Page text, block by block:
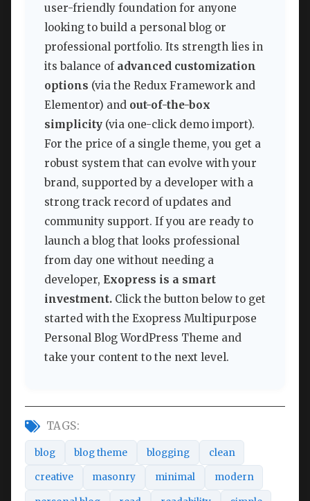
user-friendly foundation for anyone
looking to build a personal blog or
professional portfolio. Its strength lies in
its balance of advanced customization
options (via the Redux Framework and
Elementor) and out-of-the-box
simplicity (via one-click demo import).
For the price of a single theme, you get a
robust system that can evolve with your
brand, supported by a developer with a
strong track record of updates and
community support. If you are ready to
launch a blog that looks professional
from day one without needing a
developer, Exopress is a smart
investment. Click the button below to get
started with the Exopress Multipurpose
Personal Blog WordPress Theme and
take your content to the next level.
TAGS:
blog blog theme blogging clean
creative masonry minimal modern